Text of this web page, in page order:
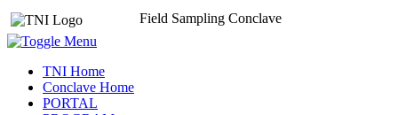
Field Sampling Conclave
TNI Home
Conclave Home
PORTAL